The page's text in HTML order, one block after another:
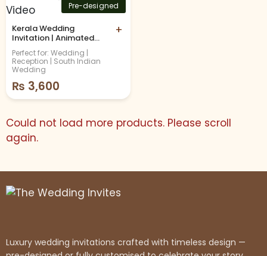
Pre-designed
Kerala Wedding
Invitation | Animated
Video
+
Perfect for: Wedding |
Reception | South Indian
Wedding
₨ 3,600
Could not load more products. Please scroll
again.
Luxury wedding invitations crafted with timeless design —